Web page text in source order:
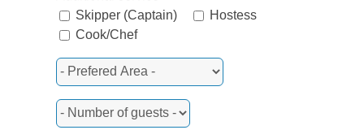
Skipper (Captain)
Hostess
Cook/Chef